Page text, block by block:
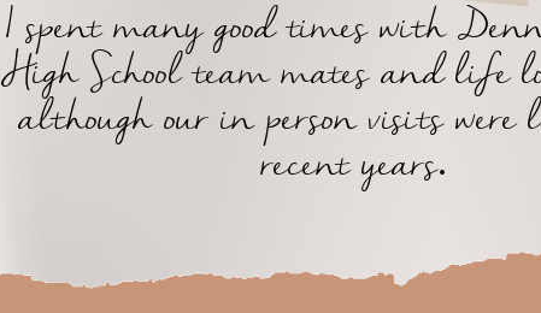
I spent many good times with
High School team mates and life
although our in person visits
recent years.